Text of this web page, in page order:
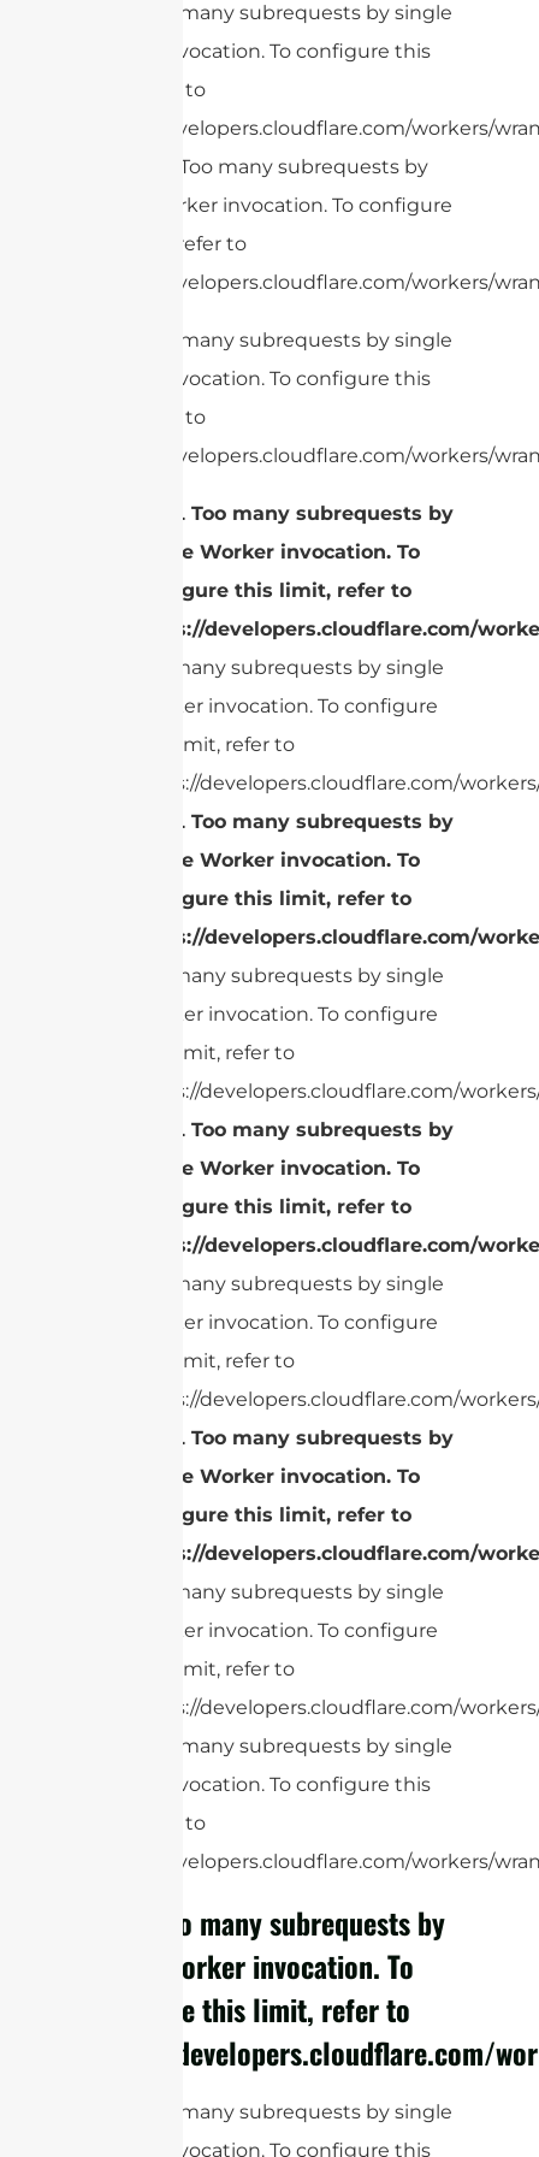
cURL Too many subrequests by single
Worker invocation. To configure this
limit, refer to
https://developers.cloudflare.com/workers/
cURL Too many subrequests by
single Worker invocation. To configure
this limit, refer to
https://developers.cloudflare.com/workers/
cURL Too many subrequests by single
Worker invocation. To configure this
limit, refer to
https://developers.cloudflare.com/workers/
cURL Too many subrequests by
single Worker invocation. To
configure this limit, refer to
https://developers.cloudflare.com/
Too many subrequests by single
Worker invocation. To configure
this limit, refer to
https://developers.cloudflare.com/
cURL Too many subrequests by
single Worker invocation. To
configure this limit, refer to
https://developers.cloudflare.com/
Too many subrequests by single
Worker invocation. To configure
this limit, refer to
https://developers.cloudflare.com/
cURL Too many subrequests by
single Worker invocation. To
configure this limit, refer to
https://developers.cloudflare.com/
Too many subrequests by single
Worker invocation. To configure
this limit, refer to
https://developers.cloudflare.com/
cURL Too many subrequests by
single Worker invocation. To
configure this limit, refer to
https://developers.cloudflare.com/
Too many subrequests by single
Worker invocation. To configure
this limit, refer to
https://developers.cloudflare.com/
cURL Too many subrequests by single
Worker invocation. To configure this
limit, refer to
https://developers.cloudflare.com/workers/
cURL Too many subrequests by
single Worker invocation. To
configure this limit, refer to
https://developers.cloudflare.com/
cURL Too many subrequests by single
Worker invocation. To configure this